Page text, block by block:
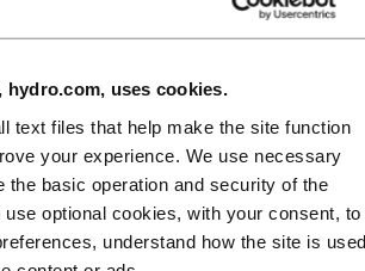
hydro.com, uses cookies.
text files that help make the site function
your experience. We use necessary
the basic operation and security of the
use optional cookies, with your consent, to
understand how the site is